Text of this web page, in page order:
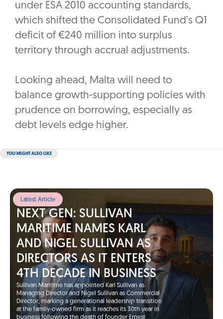
under ESA 2010 accounting standards,
which shifted the Consolidated Fund’s Q1
deficit of €240 million into surplus
territory through accrual adjustments.
Looking ahead, Malta will need to
balance growth-supporting policies with
prudence on borrowing, especially as
debt levels edge higher.
YOU MIGHT ALSO LIKE
Latest Article
NEXT GEN: SULLIVAN
MARITIME NAMES KARL
AND NIGEL SULLIVAN AS
DIRECTORS AS IT ENTERS
4TH DECADE IN BUSINESS
Sullivan Maritime has appointed Karl Sullivan as
Managing Director and Nigel Sullivan as Commercial
Director, marking a generational leadership transition
at the family-owned firm as it reaches its 30th year in
business following the death of founder Ernest